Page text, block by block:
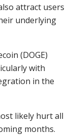
attract users
underlying
(DOGE)
with
in the
likely hurt all
months.